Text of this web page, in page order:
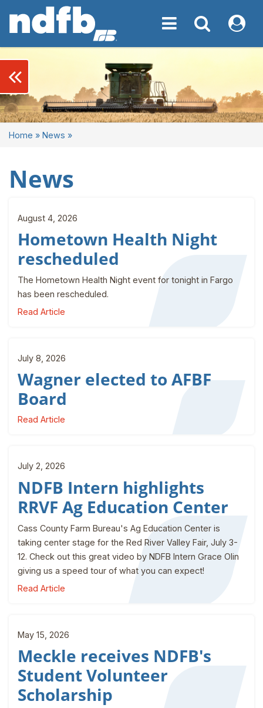
Toggle navigation
Toggle My NDFB
Home » News »
News
August 4, 2026
Hometown Health Night
rescheduled
The Hometown Health Night event for tonight in Fargo
has been rescheduled.
Read Article
July 8, 2026
Wagner elected to AFBF
Board
Read Article
July 2, 2026
NDFB Intern highlights
RRVF Ag Education Center
Cass County Farm Bureau's Ag Education Center is
taking center stage for the Red River Valley Fair, July 3-
12. Check out this great video by NDFB Intern Grace Olin
giving us a speed tour of what you can expect!
Read Article
May 15, 2026
Meckle receives NDFB's
Student Volunteer
Scholarship
keyboard_double_arrow_left